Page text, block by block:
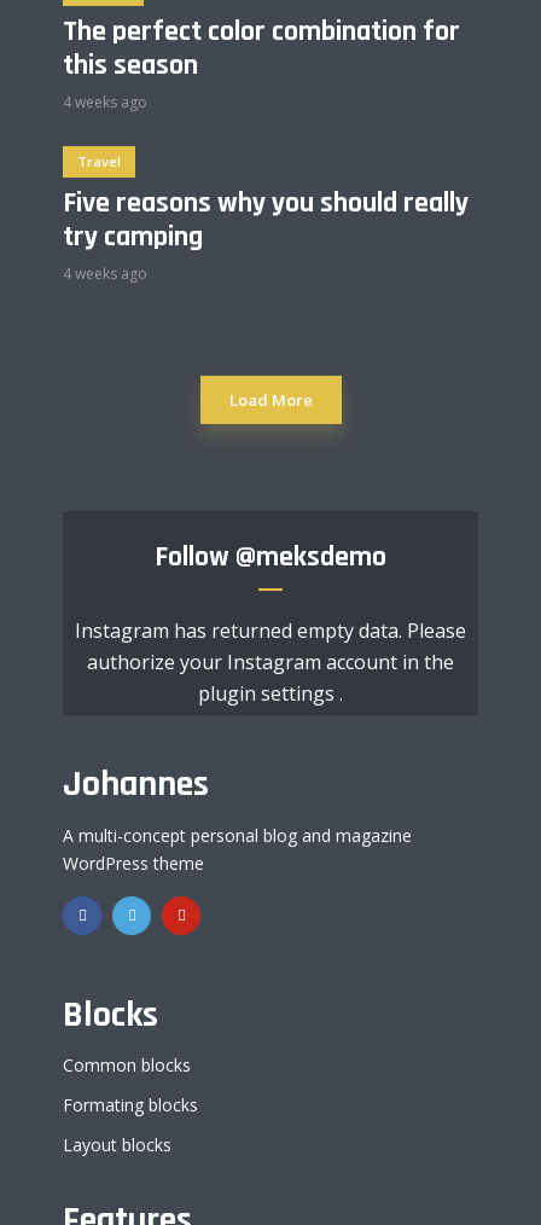
The perfect color combination for
this season
4 weeks ago
Travel
Five reasons why you should really
try camping
4 weeks ago
Load More
Follow @meksdemo
Instagram has returned empty data. Please
authorize your Instagram account in the
plugin settings .
Johannes
A multi-concept personal blog and magazine
WordPress theme
Blocks
Common blocks
Formating blocks
Layout blocks